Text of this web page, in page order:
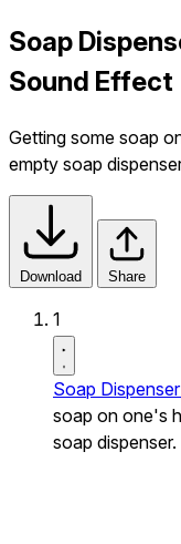
Soap
Sound Effect
Getting some soap
empty soap
Download Share
1
Soap
soap on one's
soap dispenser.